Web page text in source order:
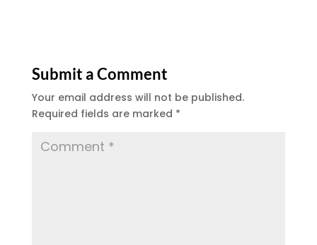
Submit a Comment
Your email address will not be published.
Required fields are marked *